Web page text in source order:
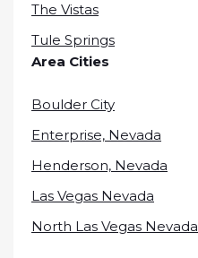
The Vistas
Tule Springs
Area Cities
Boulder City
Enterprise, Nevada
Henderson, Nevada
Las Vegas Nevada
North Las Vegas Nevada